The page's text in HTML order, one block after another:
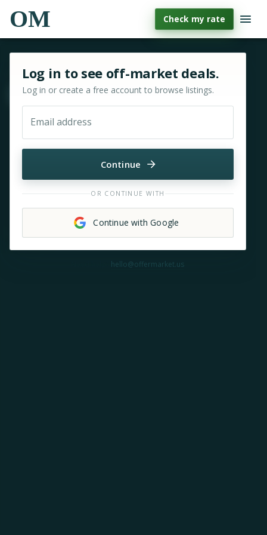
OM Check my rate
Move & zoom
Log in to see off-market deals.
Log in or create a free account to browse listings.
Email address
Continue
OR CONTINUE WITH
Continue with Google
hello@offermarket.us